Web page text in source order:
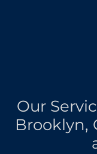
Our
Brooklyn,